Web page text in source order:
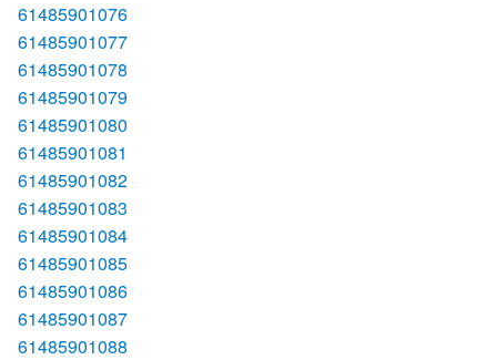
61485901076
61485901077
61485901078
61485901079
61485901080
61485901081
61485901082
61485901083
61485901084
61485901085
61485901086
61485901087
61485901088